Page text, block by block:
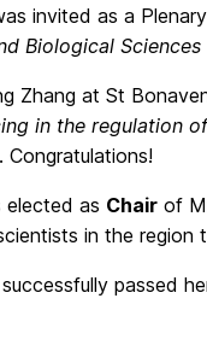
invited as a
Biological Sciences
Zhang at St
in the regulation
elected as Chair of
in the region
passed